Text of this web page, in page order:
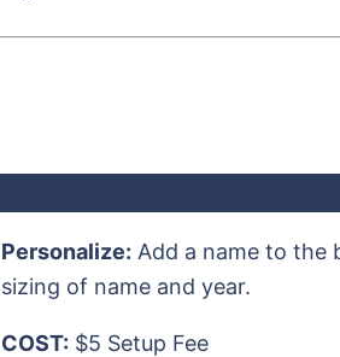
Personalize: Add a name to the
sizing of name and year.
COST: $5 Setup Fee